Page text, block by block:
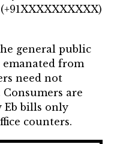
general public
emanated from
need not
Consumers are
Eb bills only
counters.